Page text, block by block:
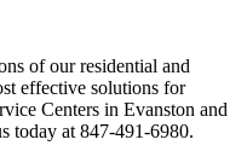
of our residential and
effective solutions for
Centers in Evanston and
today at 847-491-6980.